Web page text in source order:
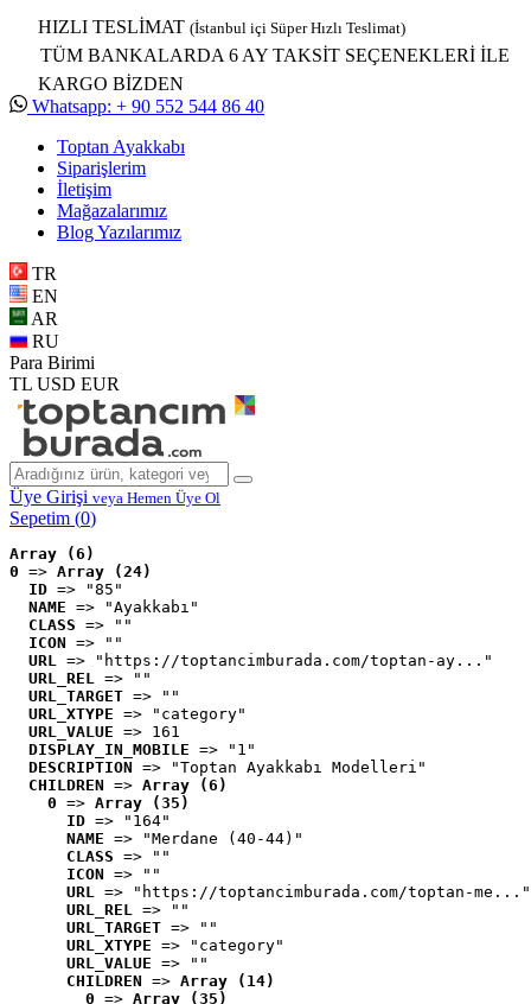
HIZLI TESLİMAT (İstanbul içi Süper Hızlı Teslimat)
TÜM BANKALARDA 6 AY TAKSİT SEÇENEKLERİ İLE
KARGO BİZDEN
Whatsapp: + 90 552 544 86 40
Toptan Ayakkabı
Siparişlerim
İletişim
Mağazalarımız
Blog Yazılarımız
TR
EN
AR
RU
Para Birimi
TL USD EUR
Üye Girişi veya Hemen Üye Ol
Sepetim (0)
Array (6)
0 => Array (24)
ID => "85"
NAME => "Ayakkabı"
CLASS => ""
ICON => ""
URL => "https://toptancimburada.com/toptan-ay..."
URL_REL => ""
URL_TARGET => ""
URL_XTYPE => "category"
URL_VALUE => 161
DISPLAY_IN_MOBILE => "1"
DESCRIPTION => "Toptan Ayakkabı Modelleri"
CHILDREN => Array (6)
0 => Array (35)
ID => "164"
NAME => "Merdane (40-44)"
CLASS => ""
ICON => ""
URL => "https://toptancimburada.com/toptan-me..."
URL_REL => ""
URL_TARGET => ""
URL_XTYPE => "category"
URL_VALUE => ""
CHILDREN => Array (14)
0 => Array (35)